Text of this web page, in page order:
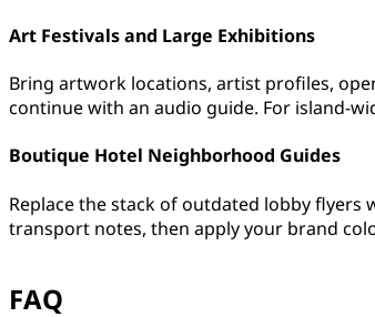
Art Festivals and Large Exhibitions
Bring artwork locations, artist profiles,
continue with an audio guide. For island-
Boutique Hotel Neighborhood Guides
Replace the stack of outdated lobby
transport notes, then apply your brand
FAQ